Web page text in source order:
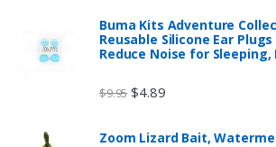
Buma Kits Adventure
Reusable Silicone Ear
Reduce Noise for
$9.95 $4.89
Zoom Lizard Bait,